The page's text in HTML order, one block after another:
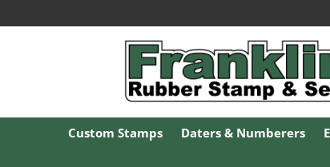
Custom Stamps Daters & Numberers